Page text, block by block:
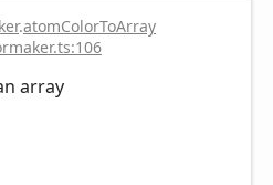
.atomColorToArray
array